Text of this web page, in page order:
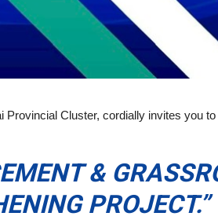
Cluster, cordially invites you to
&
PROJECT.”